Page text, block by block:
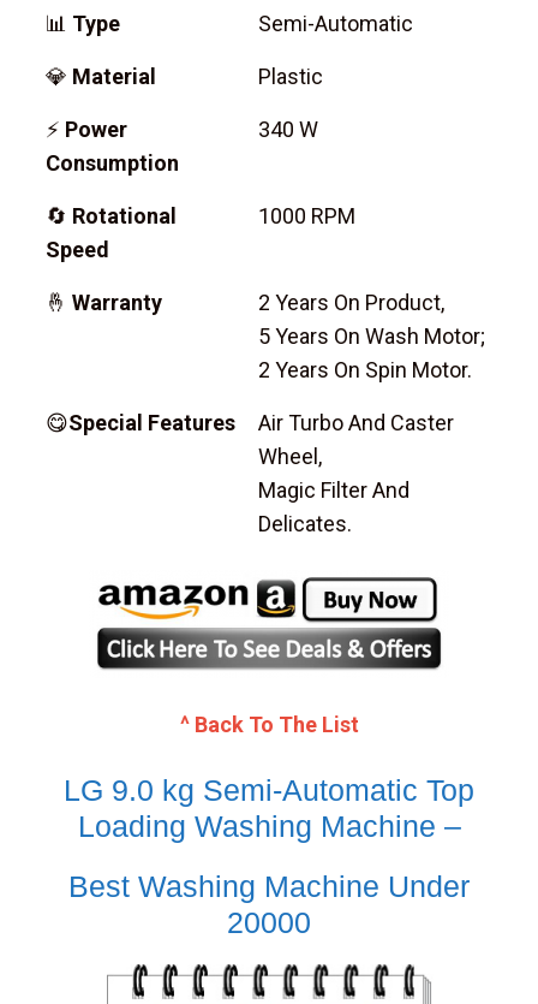
📊 Type Semi-Automatic
💎 Material Plastic
⚡ Power
Consumption
340 W
🔄 Rotational
Speed
1000 RPM
🤞 Warranty
2 Years On Product,
5 Years On Wash Motor;
2 Years On Spin Motor.
😋Special Features
Air Turbo And Caster
Wheel,
Magic Filter And
Delicates.
^ Back To The List
LG 9.0 kg Semi-Automatic Top
Loading Washing Machine –
Best Washing Machine Under
20000